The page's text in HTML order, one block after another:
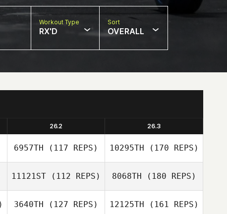
Workout Type
RX'D
Sort
OVERALL
26.2 26.3
6957TH (117 REPS) 10295TH (170 REPS)
11121ST (112 REPS) 8068TH (180 REPS)
3640TH (127 REPS) 12125TH (161 REPS)